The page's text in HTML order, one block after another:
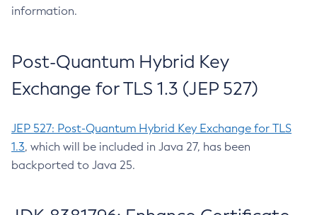
information.
Post-Quantum Hybrid Key
Exchange for TLS 1.3 (JEP 527)
JEP 527: Post-Quantum Hybrid Key Exchange for TLS
1.3, which will be included in Java 27, has been
backported to Java 25.